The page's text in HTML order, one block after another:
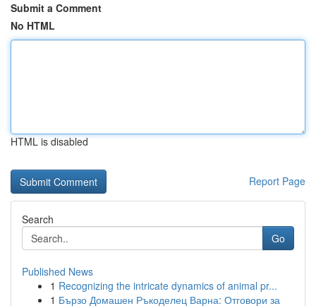
Submit a Comment
No HTML
HTML is disabled
Report Page
Search
Go
Published News
1 Recognizing the intricate dynamics of animal pr...
1 Бързо Домашен Ръкоделец Варна: Отговори за